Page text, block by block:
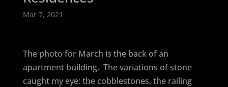
Mar 7, 2021
The photo for March is the back of an
apartment building. The variations of stone
caught my eye: the cobblestones, the railing